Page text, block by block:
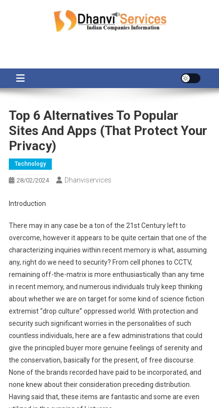
Top 6 Alternatives To Popular
Sites And Apps (That Protect Your
Privacy)
Technology
28/02/2024 Dhanviservices
Introduction
There may in any case be a ton of the 21st Century left to
overcome, however it appears to be quite certain that one of the
characterizing inquiries within recent memory is what, assuming
any, right do we need to security? From cell phones to CCTV,
remaining off-the-matrix is more enthusiastically than any time
in recent memory, and numerous individuals truly keep thinking
about whether we are on target for some kind of science fiction
extremist “drop culture” oppressed world. With protection and
security such significant worries in the personalities of such
countless individuals, here are a few administrations that could
give the principled buyer more genuine feelings of serenity and
the conservation, basically for the present, of free discourse.
None of the brands recorded have paid to be incorporated, and
none knew about their consideration preceding distribution.
Having said that, these items are fantastic and some are even